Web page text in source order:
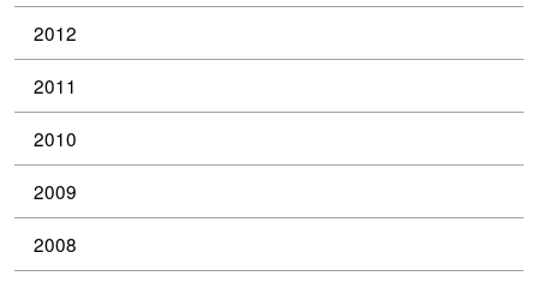
2012
2011
2010
2009
2008